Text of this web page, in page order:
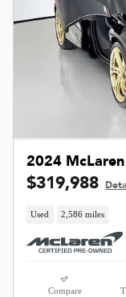
2024
$319,988
Used 2,586 miles
Compare